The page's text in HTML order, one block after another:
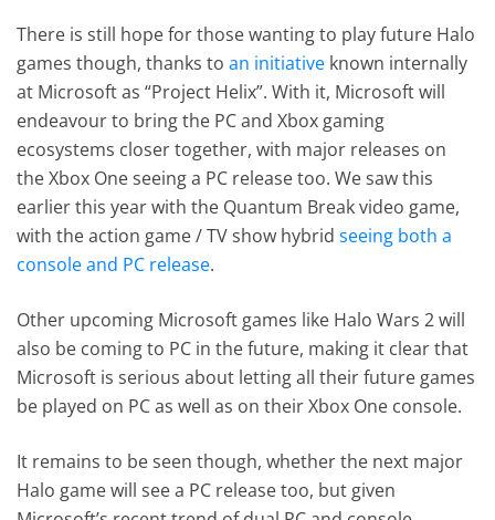
There is still hope for those wanting to play future Halo
games though, thanks toan initiative known internally
at Microsoft as “Project Helix”. With it, Microsoft will
endeavour to bring the PC and Xbox gaming
ecosystems closer together, with major releases on
the Xbox One seeing a PC release too. We saw this
earlier this year with the Quantum Break video game,
with the action game / TV show hybridseeing both a
console and PC release.
Other upcoming Microsoft games like Halo Wars 2 will
also be coming to PC in the future, making it clear that
Microsoft is serious about letting all their future games
be played on PC as well as on their Xbox One console.
It remains to be seen though, whether the next major
Halo game will see a PC release too, but given